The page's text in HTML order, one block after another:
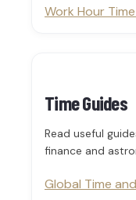
Work Hour
Time Guides
Read useful
finance and
Global Time